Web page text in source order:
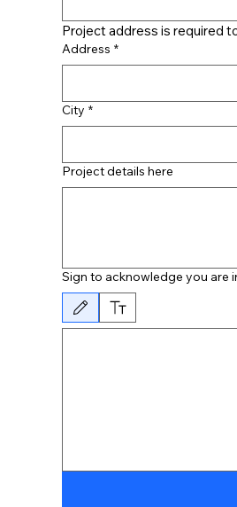
Project address is required
Address *
City *
Project details here
Sign to acknowledge you are
Drawing mode selected. Drawing requires